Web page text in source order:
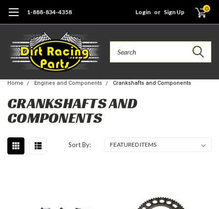
1-888-834-4358 Login or Sign Up 0
Home Engines and Components Crankshafts and Components
CRANKSHAFTS AND
COMPONENTS
Sort By: